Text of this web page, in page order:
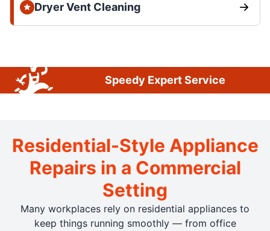
Dryer Vent Cleaning
Speedy Expert Service
Residential-Style Appliance
Repairs in a Commercial
Setting
Many workplaces rely on residential appliances to
keep things running smoothly — from office